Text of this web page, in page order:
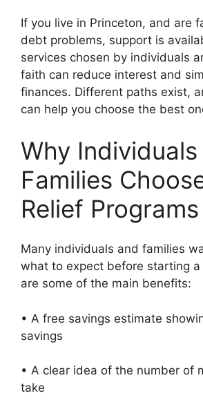
If you live in Princeton, and are
debt problems, support is
services chosen by individuals
faith can reduce interest and
finances. Different paths exist,
can help you choose the best
Why Individuals
Families
Relief Programs
Many individuals and families
what to expect before starting a
are some of the main benefits:
• A free savings estimate
savings
• A clear idea of the number of
take